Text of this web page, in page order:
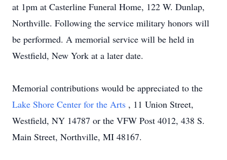
at 1pm at Casterline Funeral Home, 122 W. Dunlap,
Northville. Following the service military honors will
be performed. A memorial service will be held in
Westfield, New York at a later date.
Memorial contributions would be appreciated to the
Lake Shore Center for the Arts , 11 Union Street,
Westfield, NY 14787 or the VFW Post 4012, 438 S.
Main Street, Northville, MI 48167.